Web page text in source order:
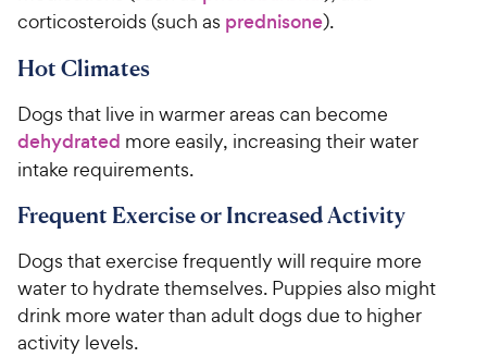
corticosteroids (such as prednisone).
Hot Climates
Dogs that live in warmer areas can become
dehydrated more easily, increasing their water
intake requirements.
Frequent Exercise or Increased Activity
Dogs that exercise frequently will require more
water to hydrate themselves. Puppies also might
drink more water than adult dogs due to higher
activity levels.